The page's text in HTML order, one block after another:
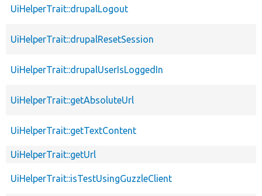
UiHelperTrait::drupalLogout
UiHelperTrait::drupalResetSession
UiHelperTrait::drupalUserIsLoggedIn
UiHelperTrait::getAbsoluteUrl
UiHelperTrait::getTextContent
UiHelperTrait::getUrl
UiHelperTrait::isTestUsingGuzzleClient